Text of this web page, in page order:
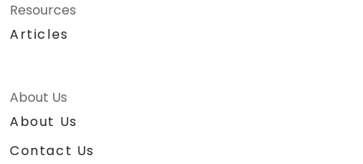
Resources
Articles
About Us
About Us
Contact Us